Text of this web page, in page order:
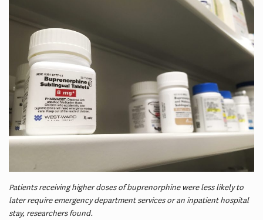
Patients receiving higher doses of buprenorphine were less likely to
later require emergency department services or an inpatient hospital
stay, researchers found.